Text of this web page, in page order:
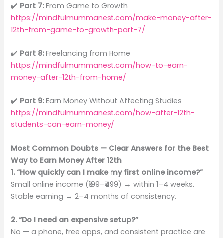
✔️ Part 7:From Game to Growth
https://mindfulmummanest.com/make-money-after-
12th-from-game-to-growth-part-7/
✔️ Part 8:Freelancing from Home
https://mindfulmummanest.com/how-to-earn-
money-after-12th-from-home/
✔️ Part 9:Earn Money Without Affecting Studies
https://mindfulmummanest.com/how-after-12th-
students-can-earn-money/
Most Common Doubts — Clear Answers for the Best
Way to Earn Money After 12th
1. “How quickly can I make my first online income?”
Small online income (₹199–₹499) → within 1–4 weeks.
Stable earning → 2–4 months of consistency.
2. “Do I need an expensive setup?”
No — a phone, free apps, and consistent practice are